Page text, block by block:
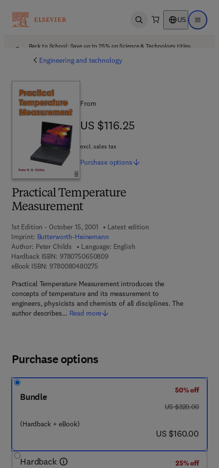
Open search US Open
Back to School: Save up to 25% on Science & Technology titles.
Engineering and technology
Practical Temperature
Measurement
1st Edition - October 15, 2001
Latest edition
Imprint: Butterworth-Heinemann
Author: Peter Childs
Language: English
Hardback ISBN: 97807506508099 7 8 - 0 - 7 5 0 6 - 5 0 8 0 - 9
eBook ISBN: 97800804802759 7 8 - 0 - 0 8 - 0 4 8 0 2 7 - 5
Practical Temperature Measurement introduces the
concepts of temperature and its measurement to
engineers, physicists and chemists of all disciplines. The
author describes… Read more
From
US $116.25
US $116.25
excl. sales tax
Purchase options
Purchase options
Bundle
(Hardback + eBook)
50% off
was US $320.00
US $320.00
now US $160.00
US $160.00
Hardback
25% off